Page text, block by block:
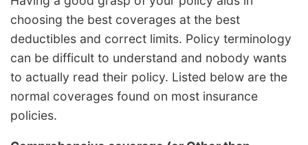
choosing the best coverages at the best
deductibles and correct limits. Policy terminology
can be difficult to understand and nobody wants
to actually read their policy. Listed below are the
normal coverages found on most insurance
policies.